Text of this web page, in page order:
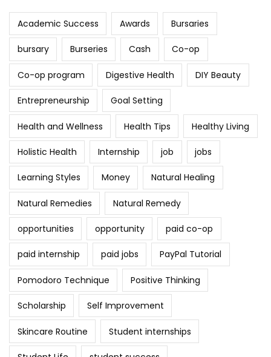
Academic Success Awards Bursaries
bursary Burseries Cash Co-op
Co-op program Digestive Health DIY Beauty
Entrepreneurship Goal Setting
Health and Wellness Health Tips Healthy Living
Holistic Health Internship job jobs
Learning Styles Money Natural Healing
Natural Remedies Natural Remedy
opportunities opportunity paid co-op
paid internship paid jobs PayPal Tutorial
Pomodoro Technique Positive Thinking
Scholarship Self Improvement
Skincare Routine Student internships